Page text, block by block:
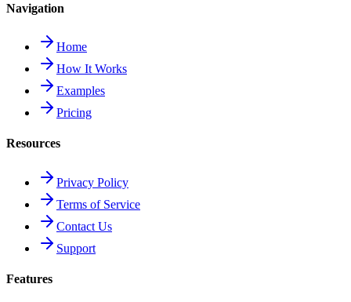
Navigation
Home
How It Works
Examples
Pricing
Resources
Privacy Policy
Terms of Service
Contact Us
Support
Features